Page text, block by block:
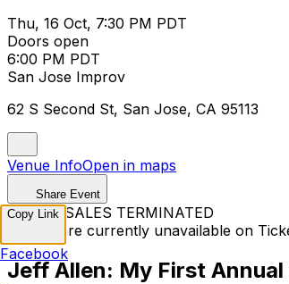
Thu, 16 Oct, 7:30 PM PDT
Doors open
6:00 PM PDT
San Jose Improv
62 S Second St, San Jose, CA 95113
Venue InfoOpen in maps
Share Event
TICKET SALES TERMINATED
Tickets are currently unavailable on
Jeff Allen: My First Annual
Copy Link
Facebook